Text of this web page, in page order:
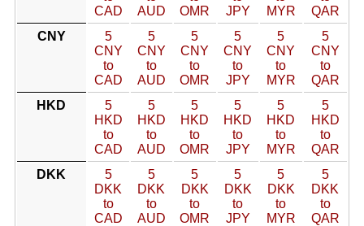
CAD
AUD
OMR
JPY
MYR
QAR
CNY
5
CNY
to
CAD
5
CNY
to
AUD
5
CNY
to
OMR
5
CNY
to
JPY
5
CNY
to
MYR
5
CNY
to
QAR
HKD
5
HKD
to
CAD
5
HKD
to
AUD
5
HKD
to
OMR
5
HKD
to
JPY
5
HKD
to
MYR
5
HKD
to
QAR
DKK
5
DKK
to
CAD
5
DKK
to
AUD
5
DKK
to
OMR
5
DKK
to
JPY
5
DKK
to
MYR
5
DKK
to
QAR